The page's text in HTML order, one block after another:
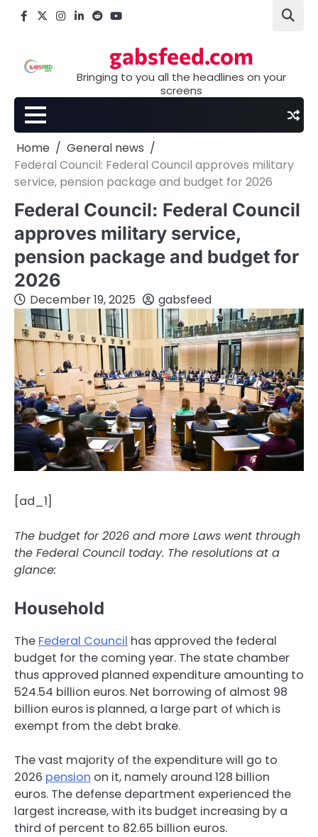
Facebook
X Instagram
LinkedIn
Reddityoutube
gabsfeed.com
Bringing to you all the headlines on your
screens
Home
General news
Federal Council: Federal Council approves military
service, pension package and budget for 2026
Federal Council: Federal Council
approves military service,
pension package and budget for
2026
December 19, 2025 gabsfeed
[ad_1]
The budget for 2026 and more Laws went through
the Federal Council today. The resolutions at a
glance:
Household
The Federal Council has approved the federal
budget for the coming year. The state chamber
thus approved planned expenditure amounting to
524.54 billion euros. Net borrowing of almost 98
billion euros is planned, a large part of which is
exempt from the debt brake.
The vast majority of the expenditure will go to
2026 pension on it, namely around 128 billion
euros. The defense department experienced the
largest increase, with its budget increasing by a
third of percent to 82.65 billion euros.